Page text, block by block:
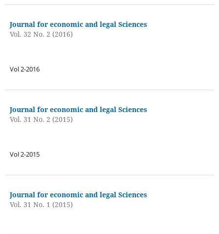
Journal for economic and legal Sciences
Vol. 32 No. 2 (2016)
Vol 2-2016
Journal for economic and legal Sciences
Vol. 31 No. 2 (2015)
Vol 2-2015
Journal for economic and legal Sciences
Vol. 31 No. 1 (2015)